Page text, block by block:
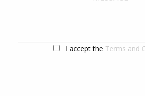
I accept the Terms and